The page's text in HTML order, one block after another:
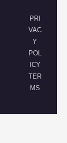
PRI
VAC
Y
POL
ICY
TER
MS